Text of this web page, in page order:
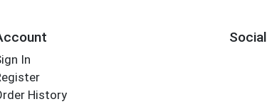
In
History
Social